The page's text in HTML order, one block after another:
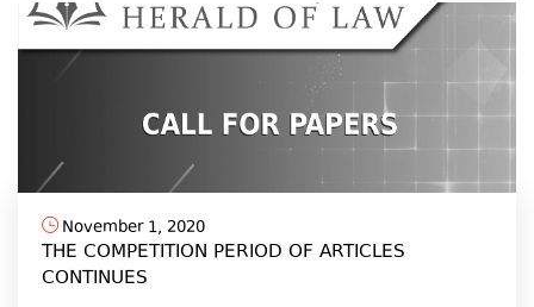
November 1, 2020
THE COMPETITION PERIOD OF ARTICLES
CONTINUES